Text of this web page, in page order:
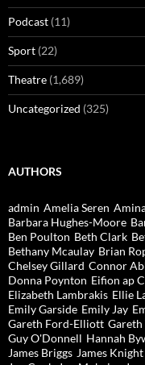
Podcast (11)
Sport (22)
Theatre (1,689)
Uncategorized (325)
AUTHORS
admin Amelia Seren
Barbara Hughes-Moore
Ben Poulton Beth Clark
Bethany Mcaulay Brian
Chelsey Gillard Connor
Donna Poynton Eifion ap
Elizabeth Lambrakis Ellie
Emily Garside Emily Jay
Gareth Ford-Elliott
Guy O'Donnell Hannah
James Briggs James Knight